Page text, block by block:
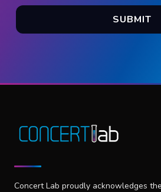
SUBMIT
Concert Lab proudly acknowledges